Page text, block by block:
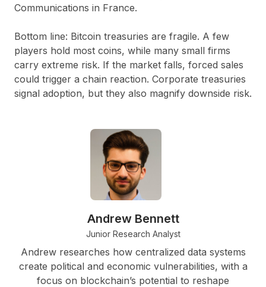
Communications in France.
Bottom line: Bitcoin treasuries are fragile. A few
players hold most coins, while many small firms
carry extreme risk. If the market falls, forced sales
could trigger a chain reaction. Corporate treasuries
signal adoption, but they also magnify downside risk.
Andrew Bennett
Junior Research Analyst
Andrew researches how centralized data systems
create political and economic vulnerabilities, with a
focus on blockchain’s potential to reshape